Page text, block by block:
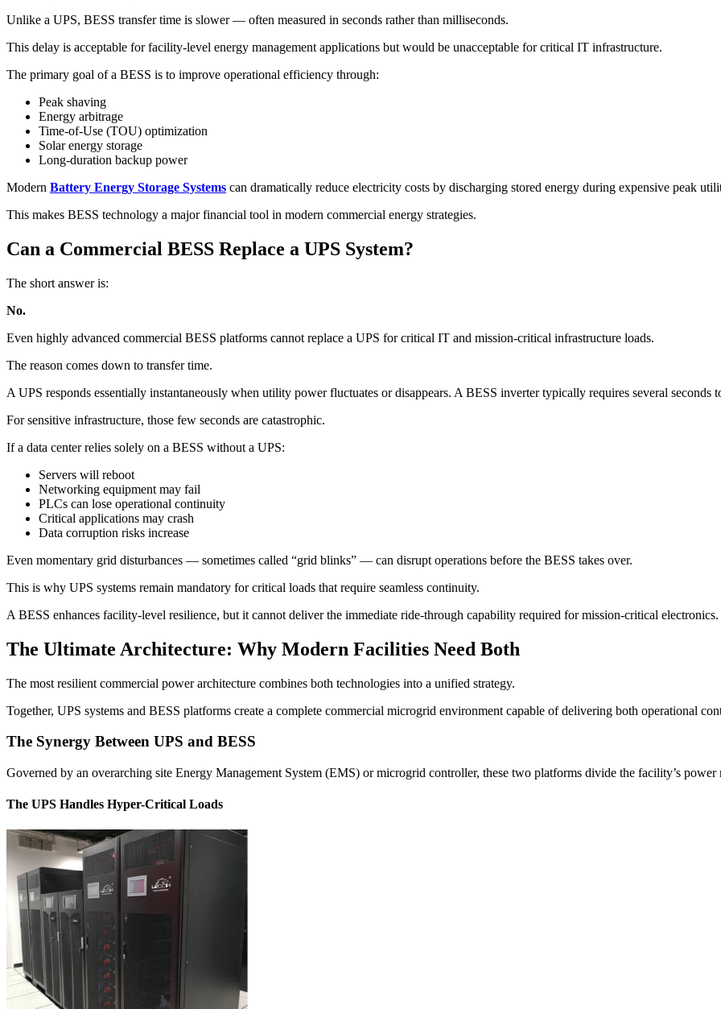
Unlike a UPS, BESS transfer time is slower — often measured in seconds rather than milliseconds.
This delay is acceptable for facility-level energy management applications but would be unacceptable for critical IT infrastructure.
The primary goal of a BESS is to improve operational efficiency through:
Peak shaving
Energy arbitrage
Time-of-Use (TOU) optimization
Solar energy storage
Long-duration backup power
Modern Battery Energy Storage Systems can dramatically reduce electricity costs by discharging stored energy during expensive peak
This makes BESS technology a major financial tool in modern commercial energy strategies.
Can a Commercial BESS Replace a UPS System?
The short answer is:
No.
Even highly advanced commercial BESS platforms cannot replace a UPS for critical IT and mission-critical infrastructure loads.
The reason comes down to transfer time.
A UPS responds essentially instantaneously when utility power fluctuates or disappears. A BESS inverter typically requires several seconds
For sensitive infrastructure, those few seconds are catastrophic.
If a data center relies solely on a BESS without a UPS:
Servers will reboot
Networking equipment may fail
PLCs can lose operational continuity
Critical applications may crash
Data corruption risks increase
Even momentary grid disturbances — sometimes called “grid blinks” — can disrupt operations before the BESS takes over.
This is why UPS systems remain mandatory for critical loads that require seamless continuity.
A BESS enhances facility-level resilience, but it cannot deliver the immediate ride-through capability required for mission-critical electronics.
The Ultimate Architecture: Why Modern Facilities Need Both
The most resilient commercial power architecture combines both technologies into a unified strategy.
Together, UPS systems and BESS platforms create a complete commercial microgrid environment capable of delivering both operational
The Synergy Between UPS and BESS
Governed by an overarching site Energy Management System (EMS) or microgrid controller, these two platforms divide the facility’s
The UPS Handles Hyper-Critical Loads